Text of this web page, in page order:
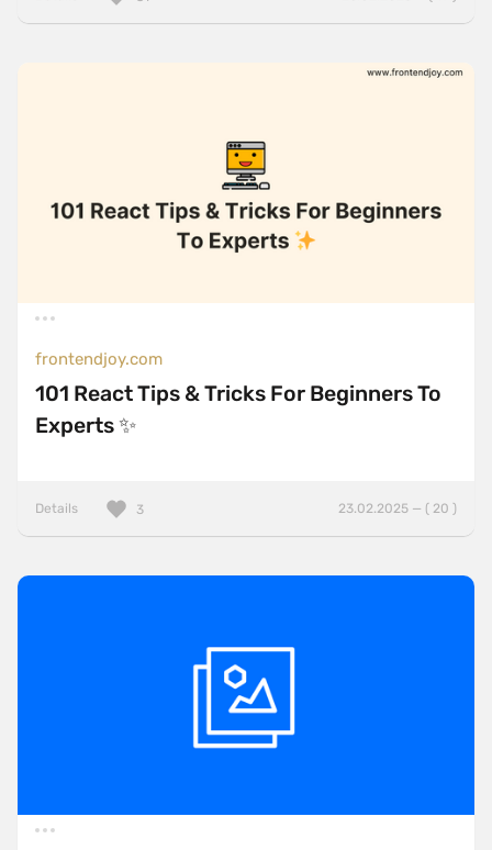
frontendjoy.com
101 React Tips & Tricks For Beginners To
Experts ✨
Details 23.02.2025 — ( 20 )
3